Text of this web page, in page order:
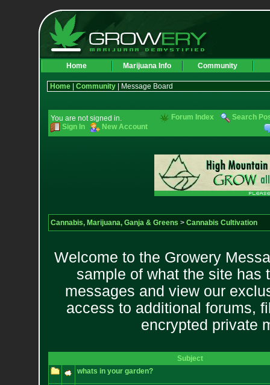
Home Marijuana Info Community
Home| Community| Message Board
You are not signed in.
Sign In
New Account
Forum Index Search
Cannabis, Marijuana, Ganja & Greens > Cannabis Cultivation
Welcome to the Growery
sample of what the site has
messages and view our
access to additional forums,
encrypted private
Subject
whats in your garden?